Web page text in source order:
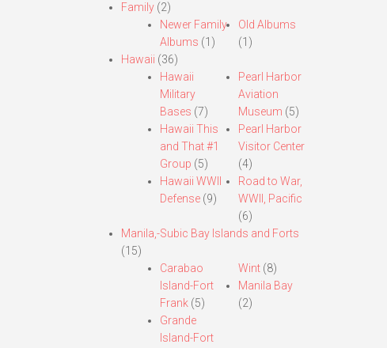
Family(2)
Newer Family
Albums (1)
Old Albums
(1)
Hawaii (36)
Hawaii
Military
Bases (7)
Hawaii This
and That #1
Group (5)
Hawaii WWII
Defense(9)
Pearl Harbor
Aviation
Museum (5)
Pearl Harbor
Visitor Center
(4)
Road to War,
WWII, Pacific
(6)
Manila,-Subic Bay Islands and Forts
(15)
Carabao
Island-Fort
Frank(5)
Grande
Island-Fort
Wint (8)
Manila Bay
(2)